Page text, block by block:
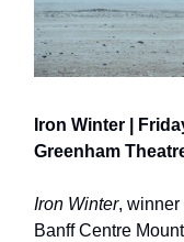
Iron Winter |
Greenham
Iron Winter, winner
Banff Centre